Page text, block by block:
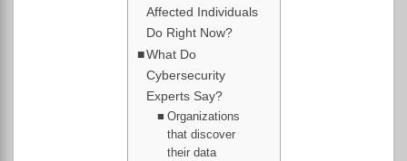
Affected Individuals
Do Right Now?
What Do
Cybersecurity
Experts Say?
Organizations
that discover
their data